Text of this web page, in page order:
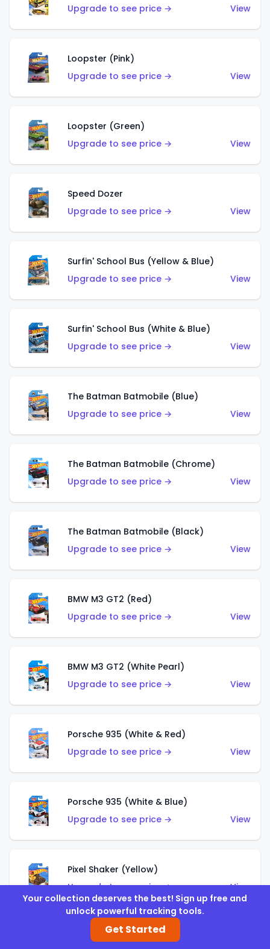
Upgrade to see price →
View
Loopster (Pink)
Upgrade to see price →
View
Loopster (Green)
Upgrade to see price →
View
Speed Dozer
Upgrade to see price →
View
Surfin' School Bus (Yellow & Blue)
Upgrade to see price →
View
Surfin' School Bus (White & Blue)
Upgrade to see price →
View
The Batman Batmobile (Blue)
Upgrade to see price →
View
The Batman Batmobile (Chrome)
Upgrade to see price →
View
The Batman Batmobile (Black)
Upgrade to see price →
View
BMW M3 GT2 (Red)
Upgrade to see price →
View
BMW M3 GT2 (White Pearl)
Upgrade to see price →
View
Porsche 935 (White & Red)
Upgrade to see price →
View
Porsche 935 (White & Blue)
Upgrade to see price →
View
Pixel Shaker (Yellow)
Upgrade to see price →
View
Pixel Shaker (Purple)
Your collection deserves the best! Sign up free and
unlock powerful tracking tools.
Get Started